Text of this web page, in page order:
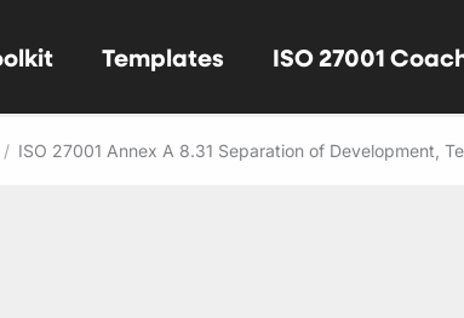
Templates ISO 27001
ISO 27001 Annex A 8.31 Separation of Development,